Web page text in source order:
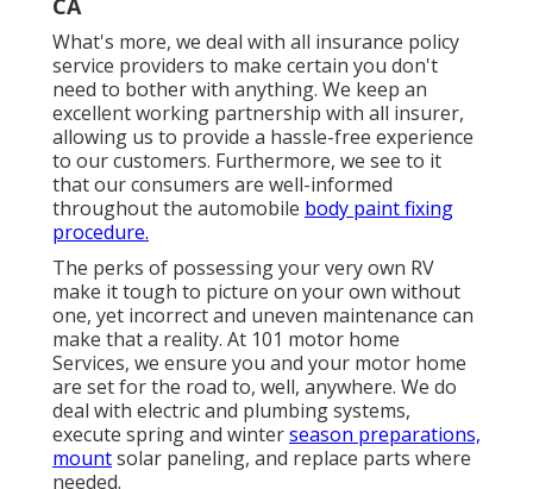
What's more, we deal with all insurance policy
service providers to make certain you don't
need to bother with anything. We keep an
excellent working partnership with all insurer,
allowing us to provide a hassle-free experience
to our customers. Furthermore, we see to it
that our consumers are well-informed
throughout the automobile body paint fixing
procedure.
The perks of possessing your very own RV
make it tough to picture on your own without
one, yet incorrect and uneven maintenance can
make that a reality. At 101 motor home
Services, we ensure you and your motor home
are set for the road to, well, anywhere. We do
deal with electric and plumbing systems,
execute spring and winterseason preparations,
mountsolar paneling, and replace parts where
needed.